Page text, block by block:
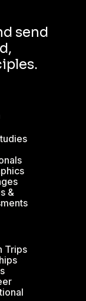
send
&
Trips